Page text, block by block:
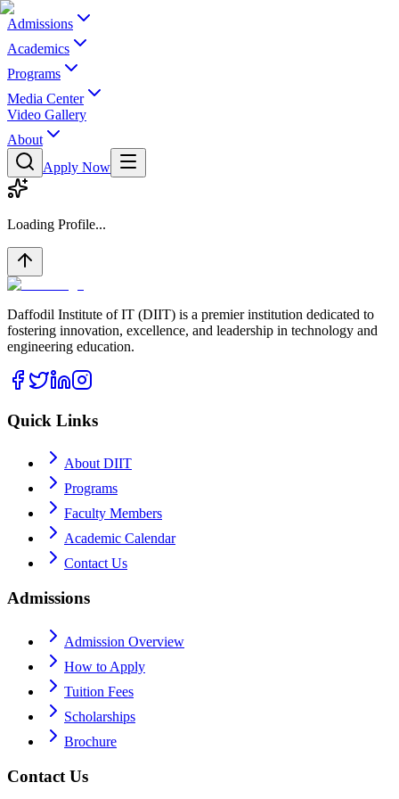
Admissions
Academics
Programs
Media Center
Video Gallery
About
Apply Now
Loading Profile...
Daffodil Institute of IT (DIIT) is a premier institution dedicated to
fostering innovation, excellence, and leadership in technology and
engineering education.
Quick Links
About DIIT
Programs
Faculty Members
Academic Calendar
Contact Us
Admissions
Admission Overview
How to Apply
Tuition Fees
Scholarships
Brochure
Contact Us